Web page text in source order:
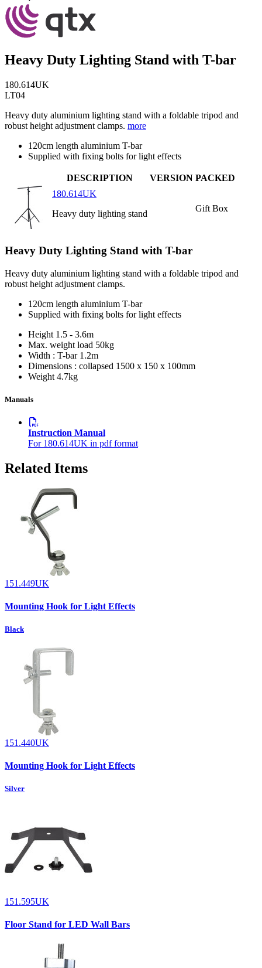
Heavy Duty Lighting Stand with T-bar
180.614UK
LT04
Heavy duty aluminium lighting stand with a foldable tripod and
robust height adjustment clamps. more
120cm length aluminium T-bar
Supplied with fixing bolts for light effects
DESCRIPTION VERSION PACKED
180.614UK
Heavy duty lighting stand
Gift Box
Heavy Duty Lighting Stand with T-bar
Heavy duty aluminium lighting stand with a foldable tripod and
robust height adjustment clamps.
120cm length aluminium T-bar
Supplied with fixing bolts for light effects
Height 1.5 - 3.6m
Max. weight load 50kg
Width : T-bar 1.2m
Dimensions : collapsed 1500 x 150 x 100mm
Weight 4.7kg
Manuals
Instruction Manual
For 180.614UK in pdf format
Related Items
151.449UK
Mounting Hook for Light Effects
Black
151.440UK
Mounting Hook for Light Effects
Silver
151.595UK
Floor Stand for LED Wall Bars